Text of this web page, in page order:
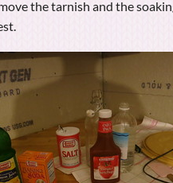
the tarnish and the